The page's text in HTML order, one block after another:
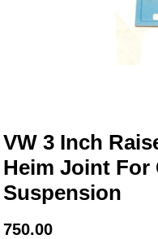
VW 3 Inch
Heim Joint For
Suspension
750.00